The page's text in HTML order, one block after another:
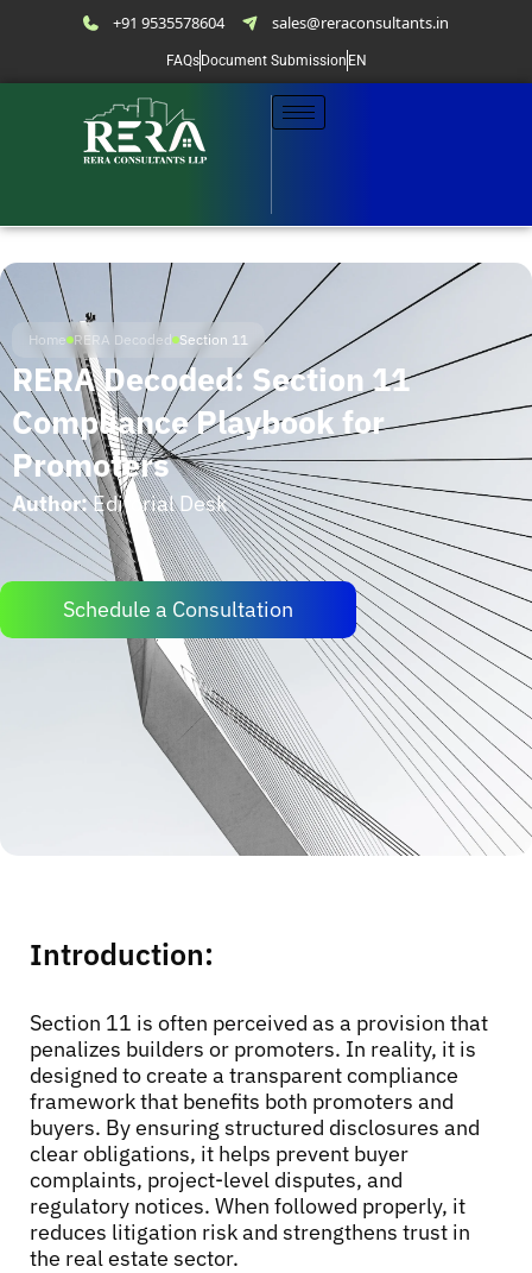
+91 9535578604 sales@reraconsultants.in
FAQsDocument Submission EN
Home RERA Decoded Section 11
RERA Decoded: Section 11
Compliance Playbook for
Promoters
Author:Editorial Desk
Schedule a Consultation
Introduction:
Section 11 is often perceived as a provision that
penalizes builders or promoters. In reality, it is
designed to create a transparent compliance
framework that benefits both promoters and
buyers. By ensuring structured disclosures and
clear obligations, it helps prevent buyer
complaints, project-level disputes, and
regulatory notices. When followed properly, it
reduces litigation risk and strengthens trust in
the real estate sector.